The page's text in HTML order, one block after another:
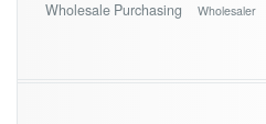
Wholesale Purchasing Wholesaler